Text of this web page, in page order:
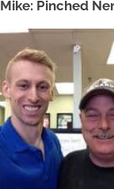
Mike: Pinched